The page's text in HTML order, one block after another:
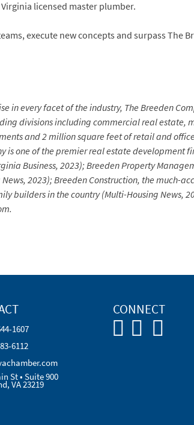
licensed master plumber.
execute new concepts and surpass The
in every facet of the industry, The Breeden
divisions including commercial real
and 2 million square feet of retail and
one of the premier real estate development
Business, 2023); Breeden Property
2023); Breeden Construction, the much-
builders in the country (Multi-Housing News,
1607
6112
St • Suite 900
VA 23219
CONNECT